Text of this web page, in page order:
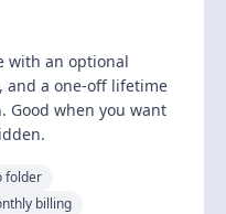
with an optional
and a one-off lifetime
Good when you want
folder
billing